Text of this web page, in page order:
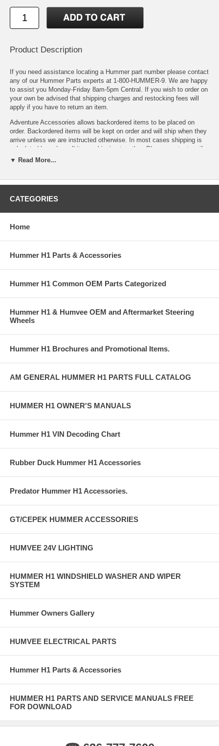
Product Description
If you need assistance locating a Hummer part number please contact
any of our Hummer Parts experts at 1-800-HUMMER-9. We are happy
to assist you Monday-Friday 8am-5pm Central. If you wish to order on
your own be advised that shipping charges and restocking fees will
apply if you have to return an item.
Adventure Accessories allows backordered items to be placed on
order. Backordered items will be kept on order and will ship when they
arrive unless we are instructed otherwise. In most cases shipping is
calculated based on all items shipping together. Please contact us if
you cannot wait for backordered items or prefer to add an additional
check availability, please contact any of our Hummer Parts experts at
▼ Read More...
CATEGORIES
Home
Hummer H1 Parts & Accessories
Hummer H1 Common OEM Parts Categorized
Hummer H1 & Humvee OEM and Aftermarket Steering
Wheels
Hummer H1 Brochures and Promotional Items.
AM GENERAL HUMMER H1 PARTS FULL CATALOG
HUMMER H1 OWNER'S MANUALS
Hummer H1 VIN Decoding Chart
Rubber Duck Hummer H1 Accessories
Predator Hummer H1 Accessories.
GT/CEPEK HUMMER ACCESSORIES
HUMVEE 24V LIGHTING
HUMMER H1 WINDSHIELD WASHER AND WIPER
SYSTEM
Hummer Owners Gallery
HUMVEE ELECTRICAL PARTS
Hummer H1 Parts & Accessories
HUMMER H1 PARTS AND SERVICE MANUALS FREE
FOR DOWNLOAD